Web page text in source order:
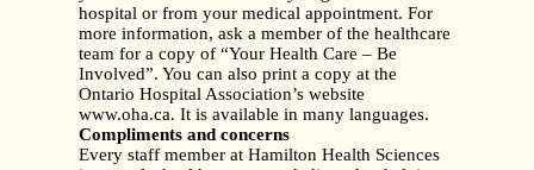
hospital or from your medical appointment. For
more information, ask a member of the healthcare
team for a copy of “Your Health Care – Be
Involved”. You can also print a copy at the
Ontario Hospital Association’s website
www.oha.ca. It is available in many languages.
Compliments and concerns
Every staff member at Hamilton Health Sciences